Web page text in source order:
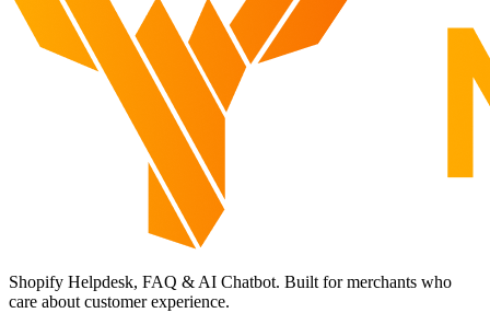
Shopify Helpdesk, FAQ & AI Chatbot. Built for merchants who
care about customer experience.